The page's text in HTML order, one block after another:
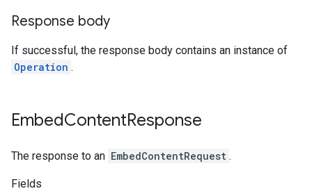
Response body
If successful, the response body contains an instance of
Operation .
EmbedContentResponse
The response to an EmbedContentRequest .
Fields